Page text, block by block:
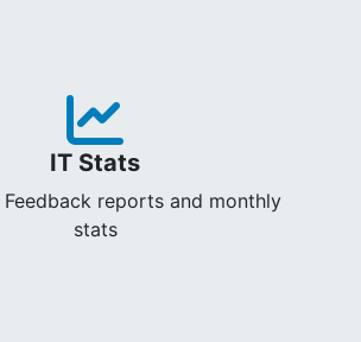
IT Stats
Feedback reports and monthly
stats